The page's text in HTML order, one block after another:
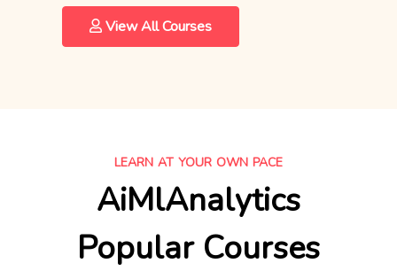
View All Courses
LEARN AT YOUR OWN PACE
AiMlAnalytics
Popular Courses